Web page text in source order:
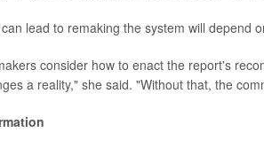
lead to remaking the system will depend
consider how to enact the report's
a reality," she said. "Without that, the